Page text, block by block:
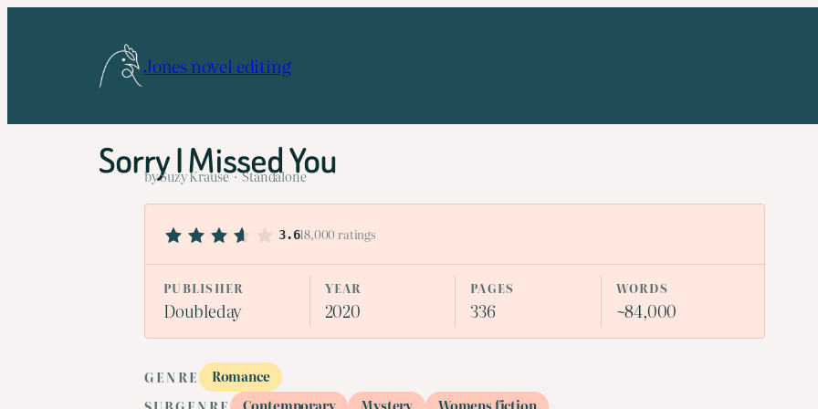
Jones novel editing
Sorry I Missed You
by Suzy Krause · Standalone
3.618,000 ratings
PUBLISHER
Doubleday
YEAR
2020
PAGES
336
WORDS
~84,000
GENRE
Romance